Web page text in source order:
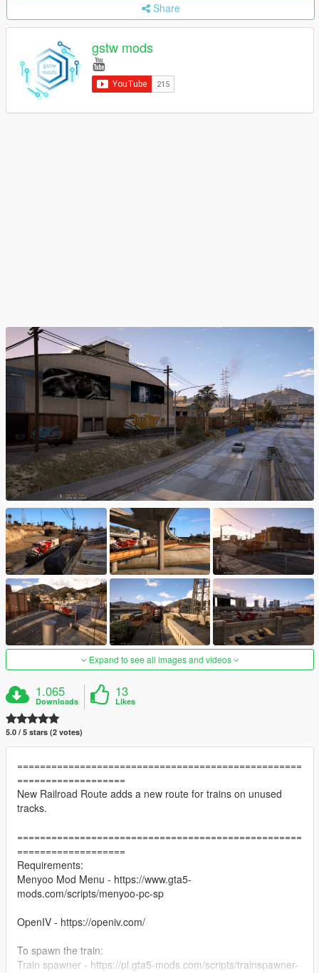
Share
gstw mods
Expand to see all images and videos
1.065
Downloads
13
Likes
5.0 / 5 stars (2 votes)
==================================================
===================
New Railroad Route adds a new route for trains on unused
tracks.
==================================================
===================
Requirements:
Menyoo Mod Menu - https://www.gta5-
mods.com/scripts/menyoo-pc-sp
OpenIV - https://openiv.com/
To spawn the train:
Train spawner - https://pl.gta5-mods.com/scripts/trainspawner-